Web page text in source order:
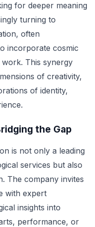
for deeper meaning
turning to
often
incorporate cosmic
This synergy
of creativity,
of identity,
the Gap
is not only a leading
services but also
The company invites
with expert
insights into
performance, or